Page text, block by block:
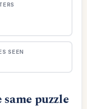
SEEN
puzzle